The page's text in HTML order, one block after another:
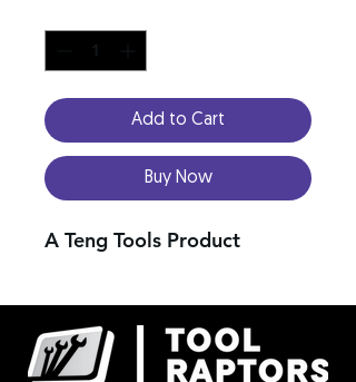
Add to Cart
Buy Now
A Teng Tools Product